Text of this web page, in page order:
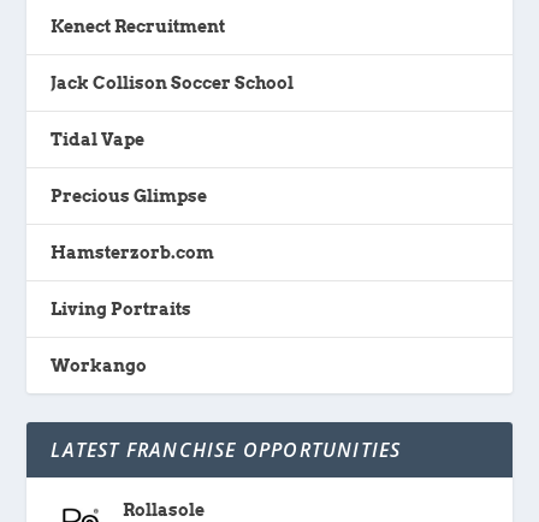
Kenect Recruitment
Jack Collison Soccer School
Tidal Vape
Precious Glimpse
Hamsterzorb.com
Living Portraits
Workango
LATEST FRANCHISE OPPORTUNITIES
Rollasole